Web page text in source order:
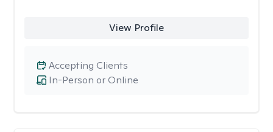
View Profile
In-Person or Online
Accepting Clients